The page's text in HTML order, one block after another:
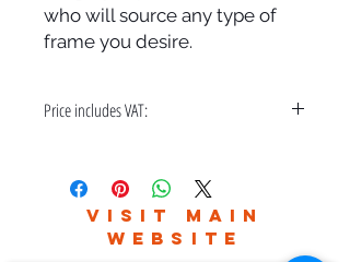
who will source any type of
frame you desire.
Price includes VAT:
Please contact me for world wide
delivery charges.
VISIT MAIN
WEBSITE